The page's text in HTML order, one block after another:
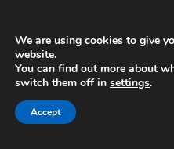
Suffolk
We are using cookies to give
website.
You can find out more about
switch them off in settings.
Accept